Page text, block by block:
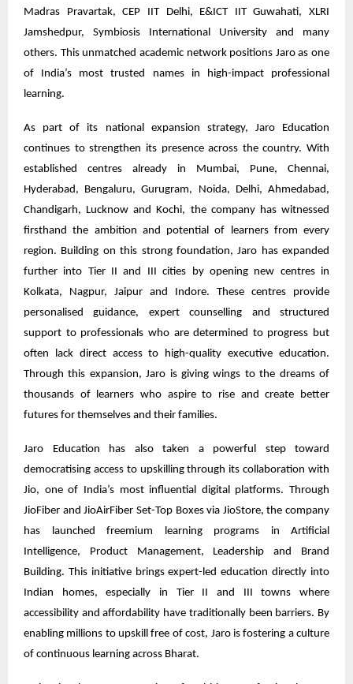
Madras Pravartak, CEP IIT Delhi, E&ICT IIT Guwahati, XLRI
Jamshedpur, Symbiosis International University and many
others. This unmatched academic network positions Jaro as one
of India’s most trusted names in high-impact professional
learning.
As part of its national expansion strategy, Jaro Education
continues to strengthen its presence across the country. With
established centres already in Mumbai, Pune, Chennai,
Hyderabad, Bengaluru, Gurugram, Noida, Delhi, Ahmedabad,
Chandigarh, Lucknow and Kochi, the company has witnessed
firsthand the ambition and potential of learners from every
region. Building on this strong foundation, Jaro has expanded
further into Tier II and III cities by opening new centres in
Kolkata, Nagpur, Jaipur and Indore. These centres provide
personalised guidance, expert counselling and structured
support to professionals who are determined to progress but
often lack direct access to high-quality executive education.
Through this expansion, Jaro is giving wings to the dreams of
thousands of learners who aspire to rise and create better
futures for themselves and their families.
Jaro Education has also taken a powerful step toward
democratising access to upskilling through its collaboration with
Jio, one of India’s most influential digital platforms. Through
JioFiber and JioAirFiber Set-Top Boxes via JioStore, the company
has launched freemium learning programs in Artificial
Intelligence, Product Management, Leadership and Brand
Building. This initiative brings expert-led education directly into
Indian homes, especially in Tier II and III towns where
accessibility and affordability have traditionally been barriers. By
enabling millions to upskill free of cost, Jaro is fostering a culture
of continuous learning across Bharat.